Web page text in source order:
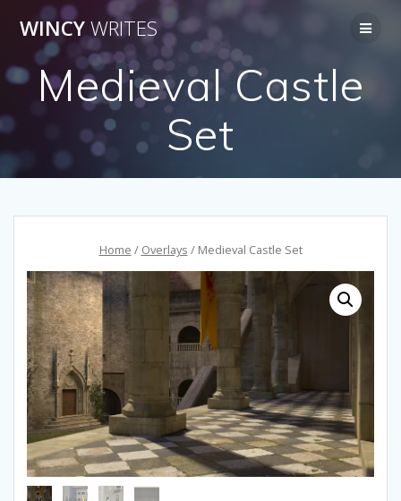
to
content
WINCYWRITES
Medieval Castle
Set
Home / Overlays / Medieval Castle Set